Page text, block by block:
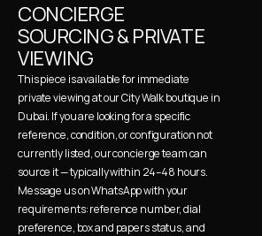
CONCIERGE
SOURCING & PRIVATE
VIEWING
This piece is available for immediate
private viewing at our City Walk boutique in
Dubai. If you are looking for a specific
reference, condition, or configuration not
currently listed, our concierge team can
source it — typically within 24–48 hours.
Message us on WhatsApp with your
requirements: reference number, dial
preference, box and papers status, and